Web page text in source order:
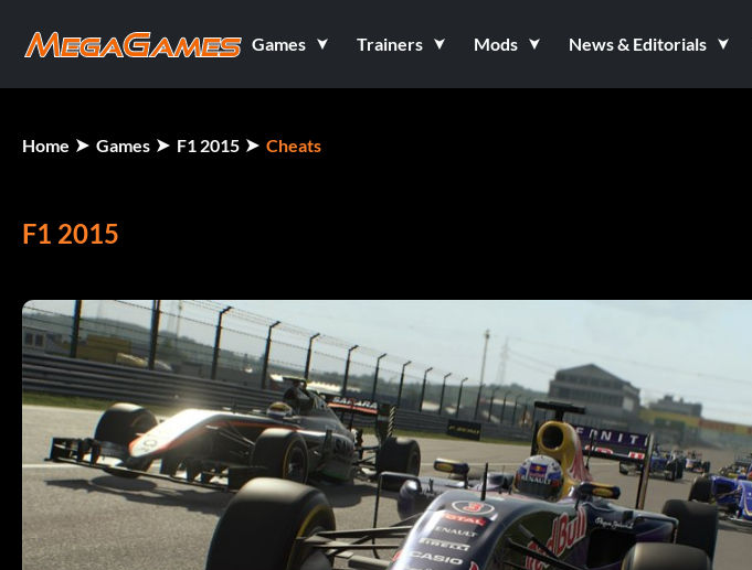
Games Trainers Mods News & Editorials
Home Games F1 2015 Cheats
F1 2015